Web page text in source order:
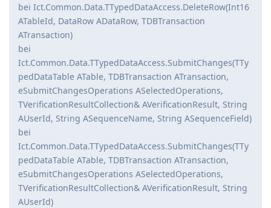
bei Ict.Common.Data.TTypedDataAccess.DeleteRow(Int16
ATableId, DataRow ADataRow, TDBTransaction
ATransaction)
bei
Ict.Common.Data.TTypedDataAccess.SubmitChanges(TTy
pedDataTable ATable, TDBTransaction ATransaction,
eSubmitChangesOperations ASelectedOperations,
TVerificationResultCollection& AVerificationResult, String
AUserId, String ASequenceName, String ASequenceField)
bei
Ict.Common.Data.TTypedDataAccess.SubmitChanges(TTy
pedDataTable ATable, TDBTransaction ATransaction,
eSubmitChangesOperations ASelectedOperations,
TVerificationResultCollection& AVerificationResult, String
AUserId)